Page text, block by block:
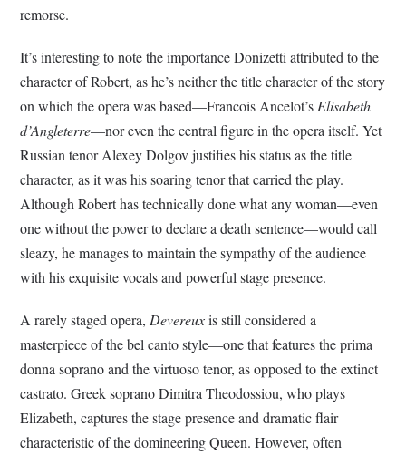
remorse.
It’s interesting to note the importance Donizetti attributed to the
character of Robert, as he’s neither the title character of the story
on which the opera was based—Francois Ancelot’s Elisabeth
d’Angleterre—nor even the central figure in the opera itself. Yet
Russian tenor Alexey Dolgov justifies his status as the title
character, as it was his soaring tenor that carried the play.
Although Robert has technically done what any woman—even
one without the power to declare a death sentence—would call
sleazy, he manages to maintain the sympathy of the audience
with his exquisite vocals and powerful stage presence.
A rarely staged opera, Devereuxis still considered a
masterpiece of the bel canto style—one that features the prima
donna soprano and the virtuoso tenor, as opposed to the extinct
castrato. Greek soprano Dimitra Theodossiou, who plays
Elizabeth, captures the stage presence and dramatic flair
characteristic of the domineering Queen. However, often